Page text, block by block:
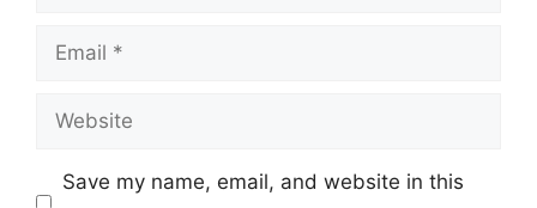
Email
Website
Save my name, email, and website in this